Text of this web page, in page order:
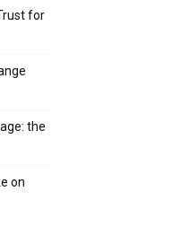
for
the
on